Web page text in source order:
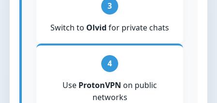
3
Switch to Olvid for private chats
4
Use ProtonVPN on public
networks